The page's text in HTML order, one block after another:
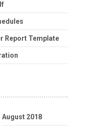
Report Template
August 2018